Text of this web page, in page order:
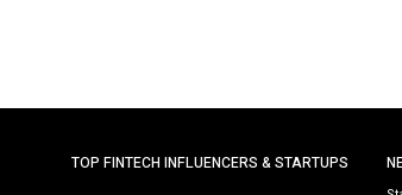
TOP FINTECH INFLUENCERS & STARTUPS